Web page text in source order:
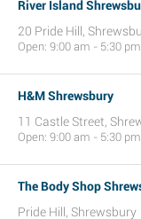
River Island
20 Pride Hill,
Open: 9:00 am - 5:30 pm
H&M Shrewsbury
11 Castle Street,
Open: 9:00 am - 5:30 pm
The Body Shop
Pride Hill, Shrewsbury